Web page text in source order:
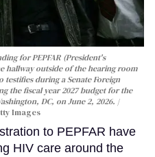
for PEPFAR (President's
hallway outside of the hearing room
during a Senate Foreign
the fiscal year 2027 budget for the
DC, on June 2, 2026.
Images
to PEPFAR have
HIV care around the